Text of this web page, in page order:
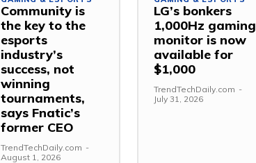
Community is
the key to the
esports
industry’s
success, not
winning
tournaments,
says Fnatic’s
former CEO
TrendTechDaily.com -
August 1, 2026
LG’s bonkers
1,000Hz gaming
monitor is now
available for
$1,000
TrendTechDaily.com -
July 31, 2026